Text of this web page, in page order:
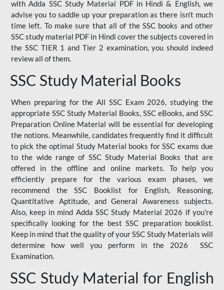
with Adda SSC Study Material PDF in Hindi & English, we
advise you to saddle up your preparation as there isn't much
time left. To make sure that all of the SSC books and other
SSC study material PDF in Hindi cover the subjects covered in
the SSC TIER 1 and Tier 2 examination, you should indeed
review all of them.
SSC Study Material Books
When preparing for the All SSC Exam 2026, studying the
appropriate SSC Study Material Books, SSC eBooks, and SSC
Preparation Online Material will be essential for developing
the notions. Meanwhile, candidates frequently find it difficult
to pick the optimal Study Material books for SSC exams due
to the wide range of SSC Study Material Books that are
offered in the offline and online markets. To help you
efficiently prepare for the various exam phases, we
recommend the SSC Booklist for English, Reasoning,
Quantitative Aptitude, and General Awareness subjects.
Also, keep in mind Adda SSC Study Material 2026 if you're
specifically looking for the best SSC preparation booklist.
Keep in mind that the quality of your SSC Study Materials will
determine how well you perform in the 2026 SSC
Examination.
SSC Study Material for English